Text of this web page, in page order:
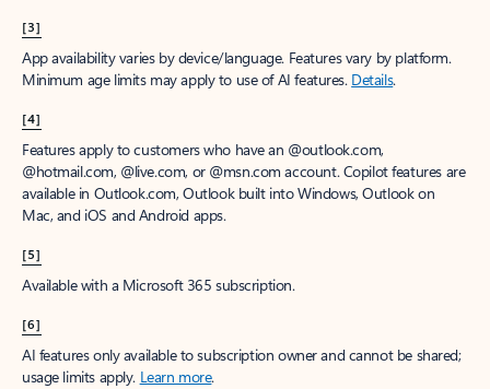
[3]
App availability varies by device/language. Features vary by platform.
Minimum age limits may apply to use of AI features. Details.
[4]
Features apply to customers who have an @outlook.com,
@hotmail.com, @live.com, or @msn.com account. Copilot features are
available in Outlook.com, Outlook built into Windows, Outlook on
Mac, and iOS and Android apps.
[5]
Available with a Microsoft 365 subscription.
[6]
AI features only available to subscription owner and cannot be shared;
usage limits apply. Learn more.